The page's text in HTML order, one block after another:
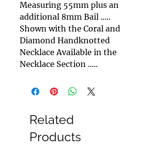
Measuring 55mm plus an
additional 8mm Bail .....
Shown with the Coral and
Diamond Handknotted
Necklace Available in the
Necklace Section .....
Related
Products